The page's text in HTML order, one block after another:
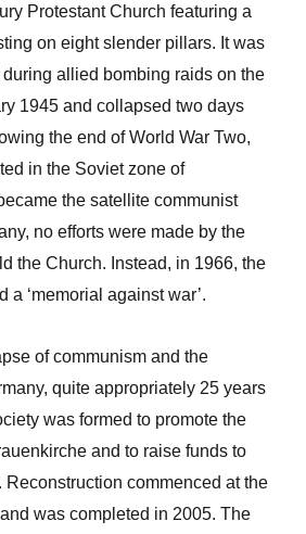
Protestant Church featuring a
on eight slender pillars. It was
allied bombing raids on the
1945 and collapsed two days
the end of World War Two,
in the Soviet zone of
the satellite communist
no efforts were made by the
the Church. Instead, in 1966, the
a ‘memorial against war’.
of communism and the
quite appropriately 25 years
was formed to promote the
and to raise funds to
Reconstruction commenced at the
was completed in 2005. The